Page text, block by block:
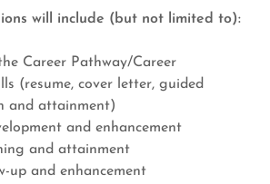
will include (but not limited to):
Career Pathway/Career
(resume, cover letter, guided
and attainment)
and enhancement
and attainment
up and enhancement